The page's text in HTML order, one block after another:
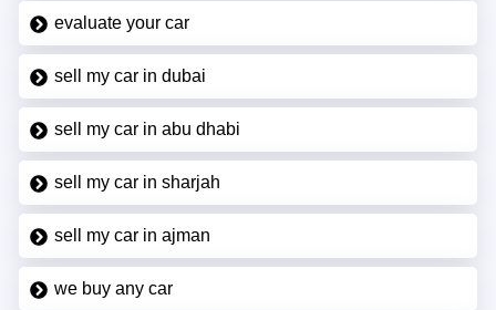
evaluate your car
sell my car in dubai
sell my car in abu dhabi
sell my car in sharjah
sell my car in ajman
we buy any car